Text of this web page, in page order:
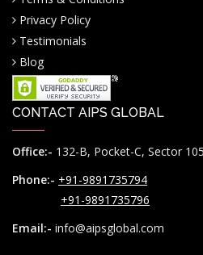
Privacy Policy
Testimonials
Blog
CONTACT AIPS GLOBAL
Office:- 132-B, Pocket-C, Sector
Phone:- +91-9891735794
+91-9891735796
Email:- info@aipsglobal.com